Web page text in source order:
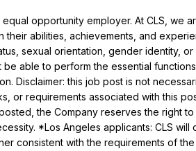
opportunity employer. At CLS, we
their abilities, achievements, and
sexual orientation, gender identity,
be able to perform the essential
Disclaimer: this job post is not
or requirements associated with this
the Company reserves the right
*Los Angeles applicants: CLS
consistent with the requirements of